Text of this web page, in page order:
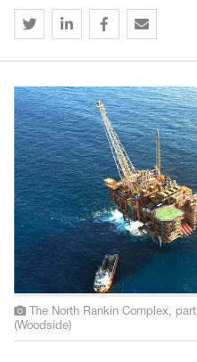
Sign in
The North Rankin Complex,
(Woodside)